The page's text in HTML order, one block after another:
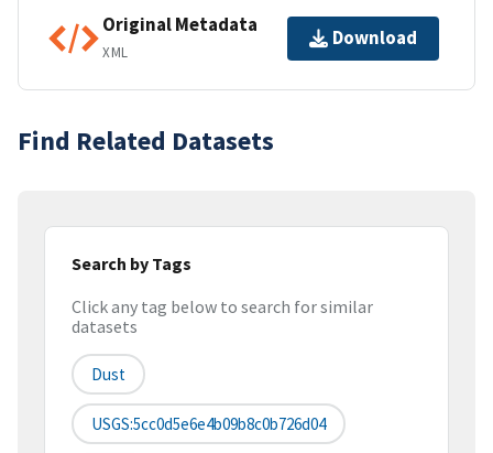
Original Metadata
XML
Download
Find Related Datasets
Search by Tags
Click any tag below to search for similar
datasets
Dust
USGS:5cc0d5e6e4b09b8c0b726d04